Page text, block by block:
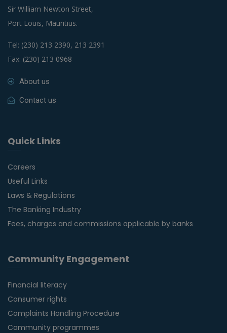
Sir William Newton Street,
Port Louis, Mauritius.
Tel: (230) 213 2390, 213 2391
Fax: (230) 213 0968
About us
Contact us
Quick Links
Careers
Useful Links
Laws & Regulations
The Banking Industry
Fees, charges and commissions applicable by banks
Community Engagement
Financial literacy
Consumer rights
Complaints Handling Procedure
Community programmes